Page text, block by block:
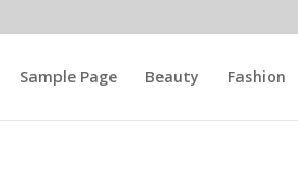
Sample Page Beauty Fashion